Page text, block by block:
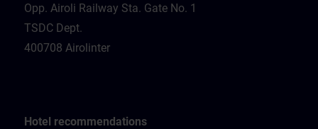
Opp. Airoli Railway Sta. Gate No. 1
TSDC Dept.
400708 Airolinter
Hotel recommendations